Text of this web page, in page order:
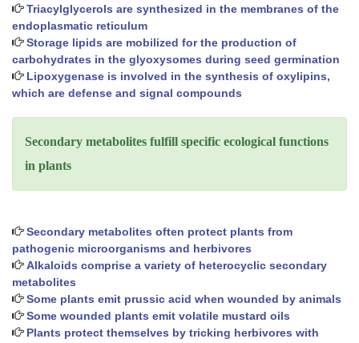
Triacylglycerols are synthesized in the membranes of the
endoplasmatic reticulum
Storage lipids are mobilized for the production of
carbohydrates in the glyoxysomes during seed germination
Lipoxygenase is involved in the synthesis of oxylipins,
which are defense and signal compounds
Secondary metabolites fulfill specific ecological functions
in plants
Secondary metabolites often protect plants from
pathogenic microorganisms and herbivores
Alkaloids comprise a variety of heterocyclic secondary
metabolites
Some plants emit prussic acid when wounded by animals
Some wounded plants emit volatile mustard oils
Plants protect themselves by tricking herbivores with